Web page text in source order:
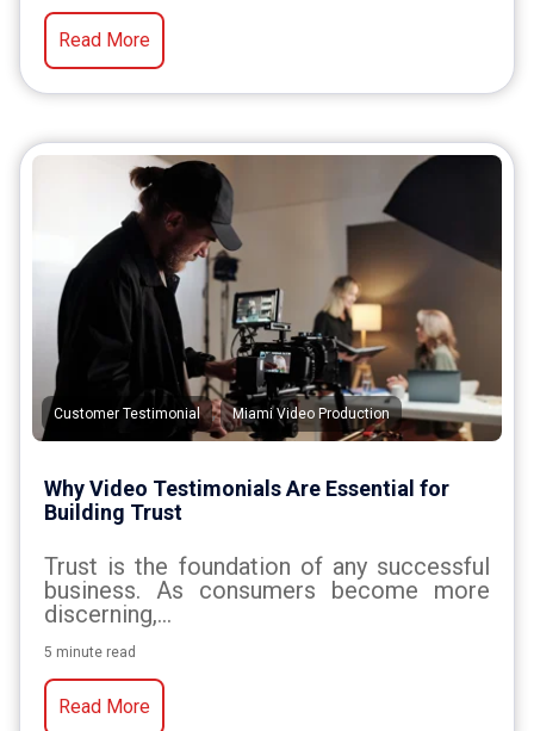
Read More
Customer Testimonial , Miami Video Production
Why Video Testimonials Are Essential for
Building Trust
Trust is the foundation of any successful
business. As consumers become more
discerning,...
5 minute read
Read More